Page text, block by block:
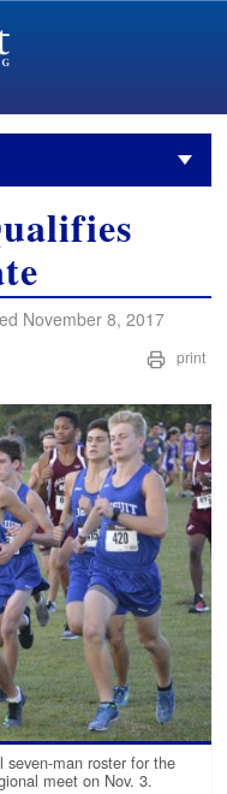
November 8, 2017
print
seven-man roster for the
meet on Nov. 3.